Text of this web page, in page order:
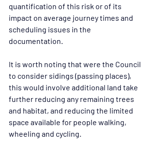
quantification of this risk or of its
impact on average journey times and
scheduling issues in the
documentation.
It is worth noting that were the Council
to consider sidings (passing places),
this would involve additional land take
further reducing any remaining trees
and habitat, and reducing the limited
space available for people walking,
wheeling and cycling.